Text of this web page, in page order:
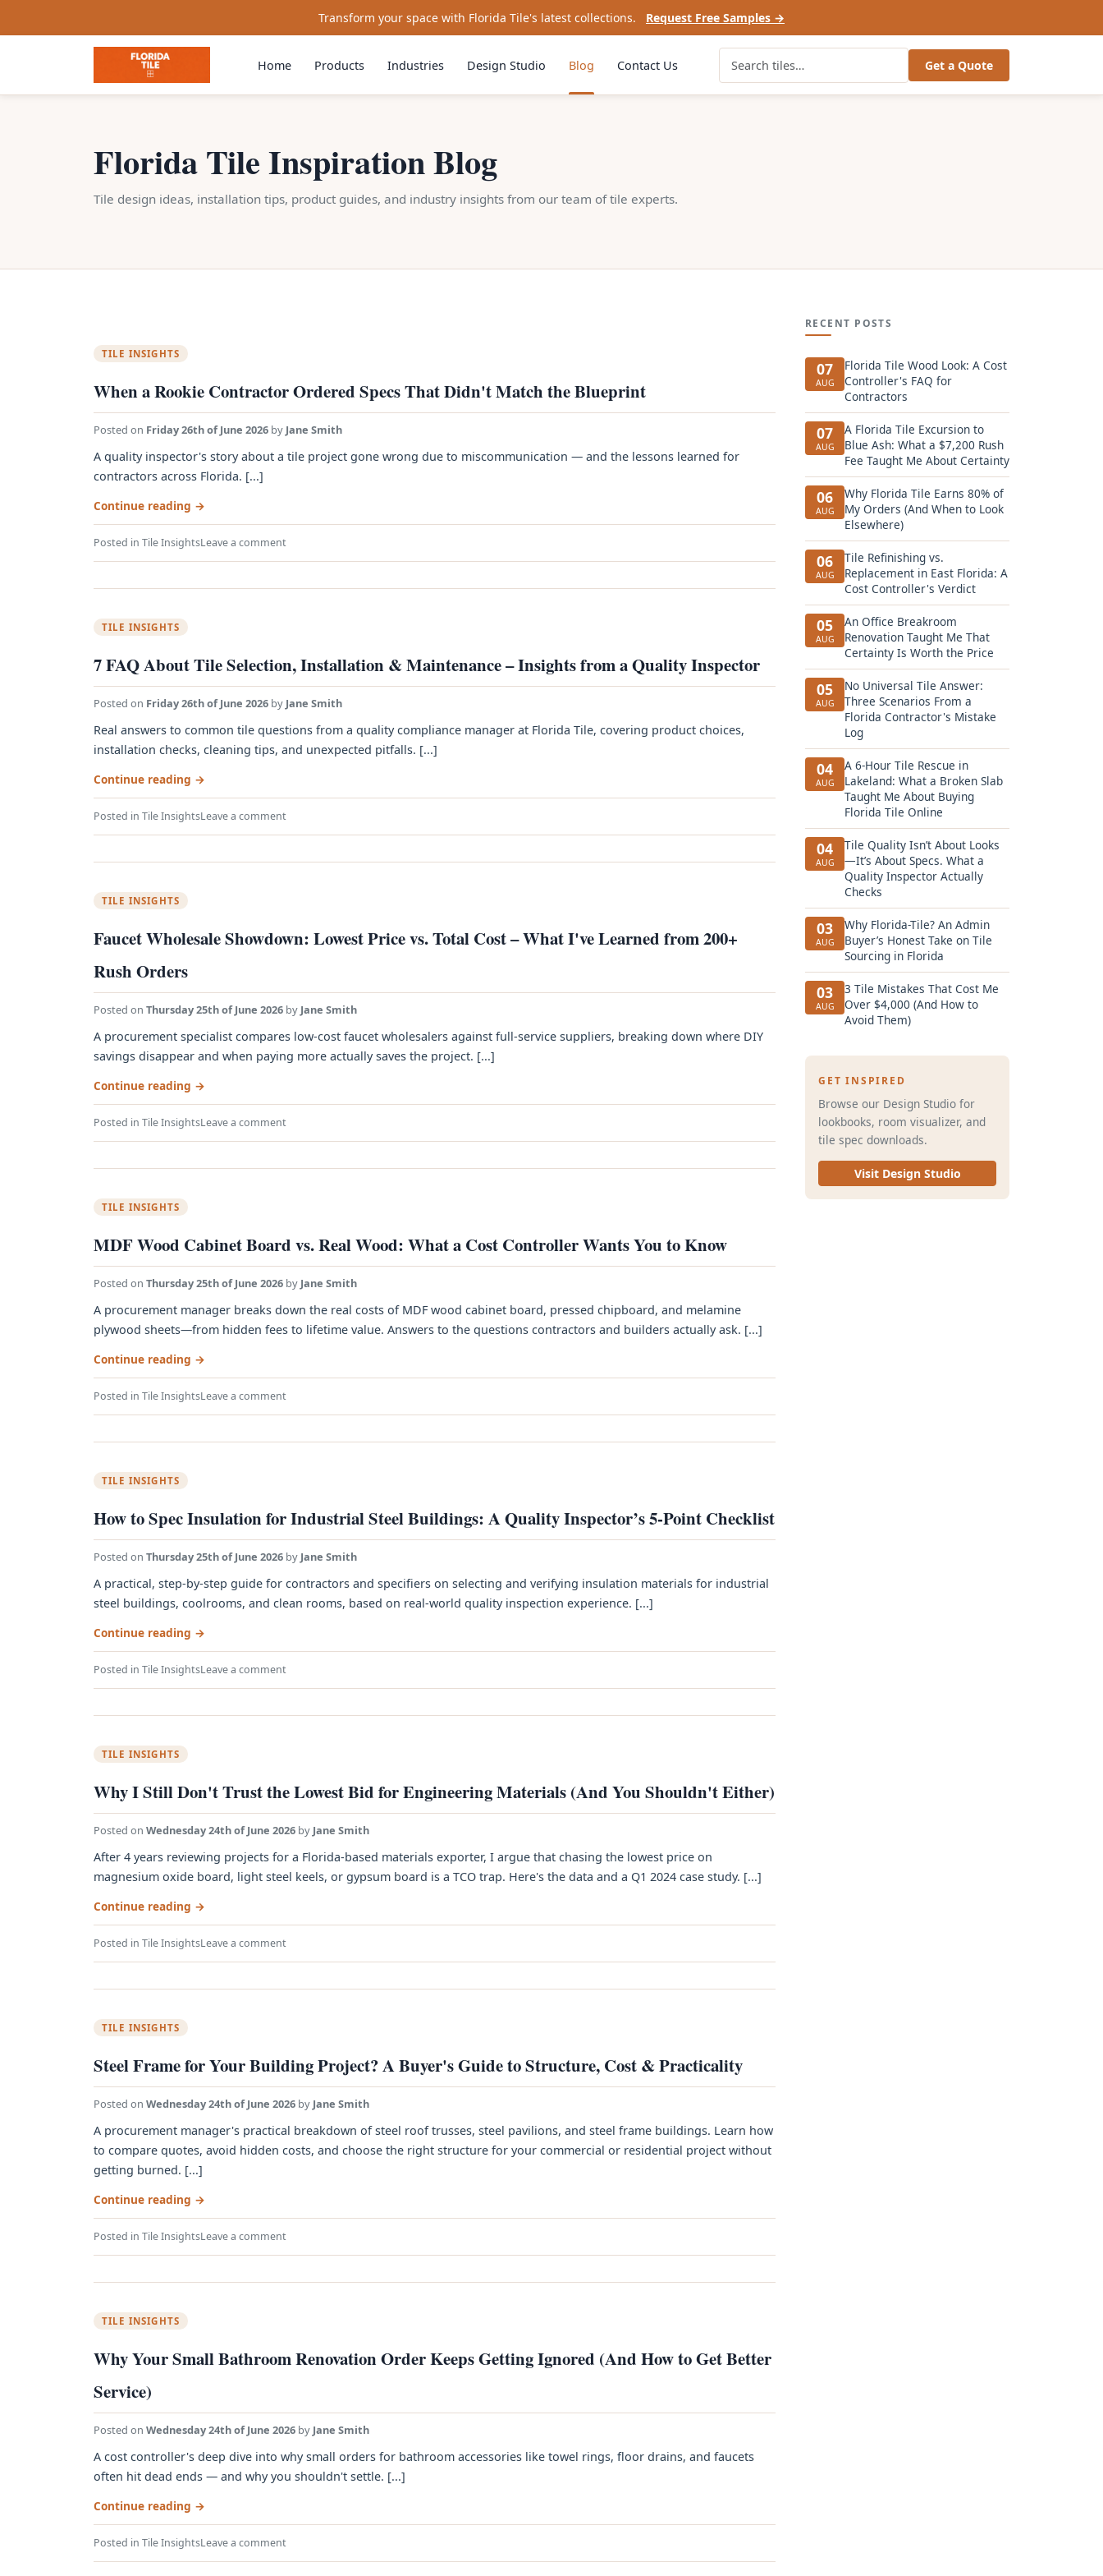
Transform your space with Florida Tile's latest collections. Request Free Samples →
Home Products Industries Design Studio Blog Contact Us Get a Quote
Florida Tile Inspiration Blog
Tile design ideas, installation tips, product guides, and industry insights from our team of tile experts.
TILE INSIGHTS
When a Rookie Contractor Ordered Specs That Didn't Match the Blueprint
Posted on Friday 26th of June 2026 by Jane Smith
A quality inspector's story about a tile project gone wrong due to miscommunication — and the lessons learned for
contractors across Florida. [...]
Continue reading →
Posted in Tile InsightsLeave a comment
TILE INSIGHTS
7 FAQ About Tile Selection, Installation & Maintenance – Insights from a Quality Inspector
Posted on Friday 26th of June 2026 by Jane Smith
Real answers to common tile questions from a quality compliance manager at Florida Tile, covering product choices,
installation checks, cleaning tips, and unexpected pitfalls. [...]
Continue reading →
Posted in Tile InsightsLeave a comment
TILE INSIGHTS
Faucet Wholesale Showdown: Lowest Price vs. Total Cost – What I've Learned from 200+
Rush Orders
Posted on Thursday 25th of June 2026 by Jane Smith
A procurement specialist compares low‑cost faucet wholesalers against full‑service suppliers, breaking down where DIY
savings disappear and when paying more actually saves the project. [...]
Continue reading →
Posted in Tile InsightsLeave a comment
TILE INSIGHTS
MDF Wood Cabinet Board vs. Real Wood: What a Cost Controller Wants You to Know
Posted on Thursday 25th of June 2026 by Jane Smith
A procurement manager breaks down the real costs of MDF wood cabinet board, pressed chipboard, and melamine
plywood sheets—from hidden fees to lifetime value. Answers to the questions contractors and builders actually ask. [...]
Continue reading →
Posted in Tile InsightsLeave a comment
TILE INSIGHTS
How to Spec Insulation for Industrial Steel Buildings: A Quality Inspector’s 5-Point Checklist
Posted on Thursday 25th of June 2026 by Jane Smith
A practical, step-by-step guide for contractors and specifiers on selecting and verifying insulation materials for industrial
steel buildings, coolrooms, and clean rooms, based on real-world quality inspection experience. [...]
Continue reading →
Posted in Tile InsightsLeave a comment
TILE INSIGHTS
Why I Still Don't Trust the Lowest Bid for Engineering Materials (And You Shouldn't Either)
Posted on Wednesday 24th of June 2026 by Jane Smith
After 4 years reviewing projects for a Florida-based materials exporter, I argue that chasing the lowest price on
magnesium oxide board, light steel keels, or gypsum board is a TCO trap. Here's the data and a Q1 2024 case study. [...]
Continue reading →
Posted in Tile InsightsLeave a comment
TILE INSIGHTS
Steel Frame for Your Building Project? A Buyer's Guide to Structure, Cost & Practicality
Posted on Wednesday 24th of June 2026 by Jane Smith
A procurement manager's practical breakdown of steel roof trusses, steel pavilions, and steel frame buildings. Learn how
to compare quotes, avoid hidden costs, and choose the right structure for your commercial or residential project without
getting burned. [...]
Continue reading →
Posted in Tile InsightsLeave a comment
TILE INSIGHTS
Why Your Small Bathroom Renovation Order Keeps Getting Ignored (And How to Get Better
Service)
Posted on Wednesday 24th of June 2026 by Jane Smith
A cost controller's deep dive into why small orders for bathroom accessories like towel rings, floor drains, and faucets
often hit dead ends — and why you shouldn't settle. [...]
Continue reading →
Posted in Tile InsightsLeave a comment
RECENT POSTS
07
AUG
Florida Tile Wood Look: A Cost
Controller's FAQ for
Contractors
07
AUG
A Florida Tile Excursion to
Blue Ash: What a $7,200 Rush
Fee Taught Me About Certainty
06
AUG
Why Florida Tile Earns 80% of
My Orders (And When to Look
Elsewhere)
06
AUG
Tile Refinishing vs.
Replacement in East Florida: A
Cost Controller's Verdict
05
AUG
An Office Breakroom
Renovation Taught Me That
Certainty Is Worth the Price
05
AUG
No Universal Tile Answer:
Three Scenarios From a
Florida Contractor's Mistake
Log
04
AUG
A 6-Hour Tile Rescue in
Lakeland: What a Broken Slab
Taught Me About Buying
Florida Tile Online
04
AUG
Tile Quality Isn’t About Looks
—It’s About Specs. What a
Quality Inspector Actually
Checks
03
AUG
Why Florida-Tile? An Admin
Buyer’s Honest Take on Tile
Sourcing in Florida
03
AUG
3 Tile Mistakes That Cost Me
Over $4,000 (And How to
Avoid Them)
GET INSPIRED
Browse our Design Studio for
lookbooks, room visualizer, and
tile spec downloads.
Visit Design Studio